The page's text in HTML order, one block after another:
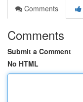
Comments
Comments
Submit a Comment
No HTML